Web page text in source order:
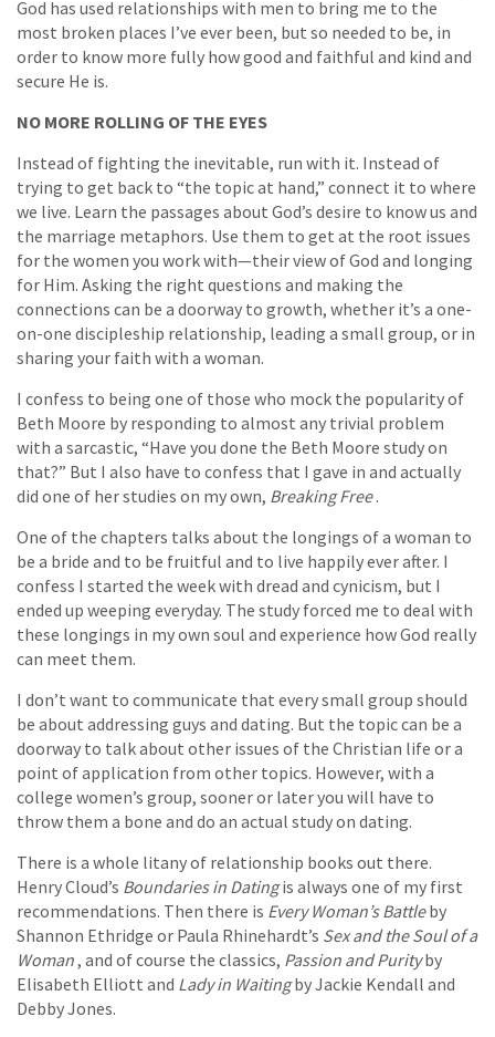
God has used relationships with men to bring me to the
most broken places I’ve ever been, but so needed to be, in
order to know more fully how good and faithful and kind and
secure He is.
NO MORE ROLLING OF THE EYES
Instead of fighting the inevitable, run with it. Instead of
trying to get back to “the topic at hand,” connect it to where
we live. Learn the passages about God’s desire to know us and
the marriage metaphors. Use them to get at the root issues
for the women you work with—their view of God and longing
for Him. Asking the right questions and making the
connections can be a doorway to growth, whether it’s a one-
on-one discipleship relationship, leading a small group, or in
sharing your faith with a woman.
I confess to being one of those who mock the popularity of
Beth Moore by responding to almost any trivial problem
with a sarcastic, “Have you done the Beth Moore study on
that?” But I also have to confess that I gave in and actually
did one of her studies on my own, Breaking Free.
One of the chapters talks about the longings of a woman to
be a bride and to be fruitful and to live happily ever after. I
confess I started the week with dread and cynicism, but I
ended up weeping everyday. The study forced me to deal with
these longings in my own soul and experience how God really
can meet them.
I don’t want to communicate that every small group should
be about addressing guys and dating. But the topic can be a
doorway to talk about other issues of the Christian life or a
point of application from other topics. However, with a
college women’s group, sooner or later you will have to
throw them a bone and do an actual study on dating.
There is a whole litany of relationship books out there.
Henry Cloud’s Boundaries in Datingis always one of my first
recommendations. Then there is Every Woman’s Battleby
Shannon Ethridge or Paula Rhinehardt’s Sex and the Soul of a
Woman, and of course the classics, Passion and Purityby
Elisabeth Elliott and Lady in Waitingby Jackie Kendall and
Debby Jones.